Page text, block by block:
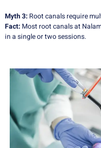
Myth 3: Root canals require
Fact: Most root canals at
in a single or two sessions.